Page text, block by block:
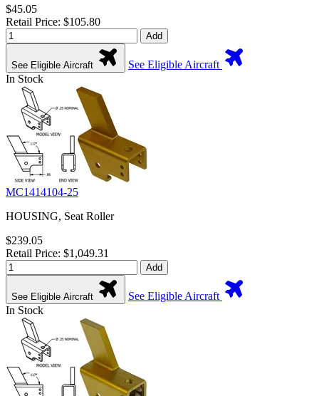
$45.05
Retail Price: $105.80
Add
See Eligible Aircraft
See Eligible Aircraft
In Stock
MC1414104-25
HOUSING, Seat Roller
$239.05
Retail Price: $1,049.31
Add
See Eligible Aircraft
See Eligible Aircraft
In Stock